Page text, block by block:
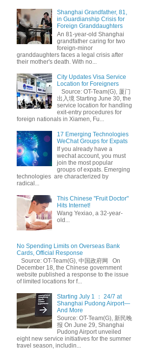
Outbound Tourism
Shanghai Grandfather, 81,
in Guardianship Crisis for
Foreign Granddaughters
An 81-year-old Shanghai
grandfather caring for two
foreign-minor
granddaughters faces a legal crisis after
their mother's death. With no...
City Updates Visa Service
Location for Foreigners
Source: OT-Team(G), 厦门
出入境 Starting June 30, the
service location for handling
exit-entry procedures for
foreign nationals in Xiamen, Fu...
17 Emerging Technologies
WeChat Groups for Expats
If you already have a
wechat account, you must
join the most popular
groups of expats. Emerging
technologies are characterized by
radical...
This Chinese "Fruit Doctor"
Hits Internet!
Wang Yexiao, a 32-year-
old...
No Spending Limits on Overseas Bank
Cards, Official Response
Source: OT-Team(G), 中国政府网 On
December 18, the Chinese government
website published a response to the issue
of limited locations for f...
Starting July 1 ： 24/7 at
Shanghai Pudong Airport—
And More
Source: OT-Team(G), 新民晚
报 On June 29, Shanghai
Pudong Airport unveiled
eight new service initiatives for the summer
travel season, includin...